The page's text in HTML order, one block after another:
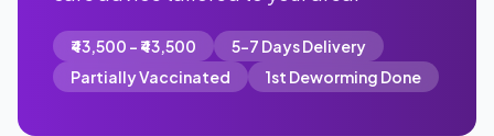
₹43,500 - ₹43,500
5-7 Days Delivery
Partially Vaccinated
1st Deworming Done